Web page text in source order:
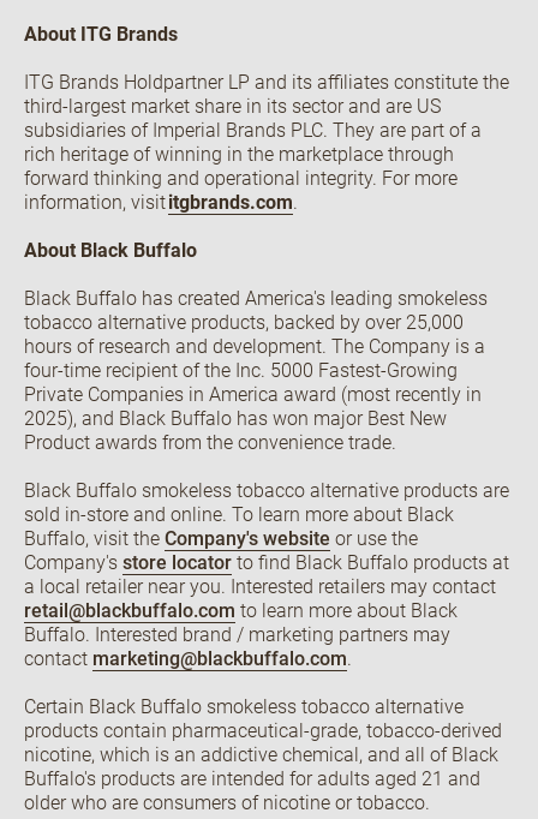
About ITG Brands
ITG Brands Holdpartner LP and its affiliates constitute the
third-largest market share in its sector and are US
subsidiaries of Imperial Brands PLC. They are part of a
rich heritage of winning in the marketplace through
forward thinking and operational integrity. For more
information, visititgbrands.com.
About Black Buffalo
Black Buffalo has created America's leading smokeless
tobacco alternative products, backed by over 25,000
hours of research and development. The Company is a
four-time recipient of the Inc. 5000 Fastest-Growing
Private Companies in America award (most recently in
2025), and Black Buffalo has won major Best New
Product awards from the convenience trade.
Black Buffalo smokeless tobacco alternative products are
sold in-store and online. To learn more about Black
Buffalo, visit the Company's website or use the
Company's store locator to find Black Buffalo products at
a local retailer near you. Interested retailers may contact
retail@blackbuffalo.com to learn more about Black
Buffalo. Interested brand / marketing partners may
contact marketing@blackbuffalo.com.
Certain Black Buffalo smokeless tobacco alternative
products contain pharmaceutical-grade, tobacco-derived
nicotine, which is an addictive chemical, and all of Black
Buffalo's products are intended for adults aged 21 and
older who are consumers of nicotine or tobacco.